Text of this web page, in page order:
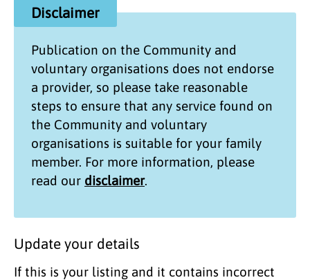
Disclaimer
Publication on the Community and
voluntary organisations does not endorse
a provider, so please take reasonable
steps to ensure that any service found on
the Community and voluntary
organisations is suitable for your family
member. For more information, please
read our disclaimer.
Update your details
If this is your listing and it contains incorrect